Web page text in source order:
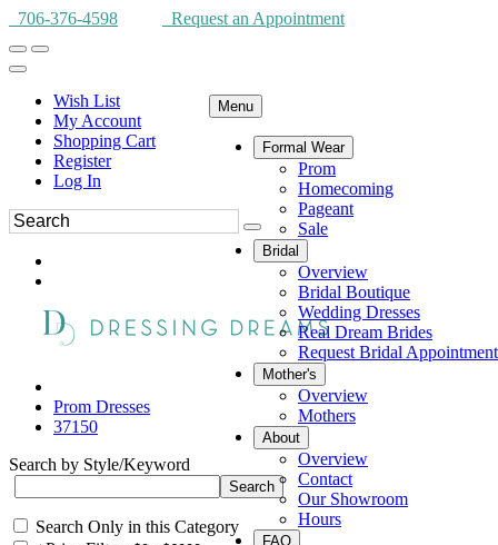
706-376-4598 Request an Appointment
Wish List
My Account
Shopping Cart
Register
Log In
Menu
Formal Wear
Prom
Homecoming
Pageant
Sale
Bridal
Overview
Bridal Boutique
Wedding Dresses
Real Dream Brides
Request Bridal Appointment
Mother's
Overview
Mothers
About
Overview
Contact
Our Showroom
Hours
FAQ
Prom Dresses
37150
Search by Style/Keyword
Search Only in this Category